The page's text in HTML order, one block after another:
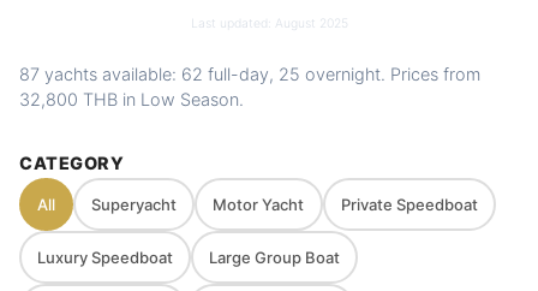
Private route, flexible stops and captain-
and sea conditions
Last updated: August 2025
87 yachts available: 62 full-day, 25 overnight. Prices from
32,800 THB in Low Season.
CATEGORY
All Superyacht Motor Yacht Private Speedboat
Luxury Speedboat Large Group Boat